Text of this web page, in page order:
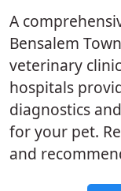
A
Bensalem
veterinary
hospitals
diagnostics
for your pet.
and